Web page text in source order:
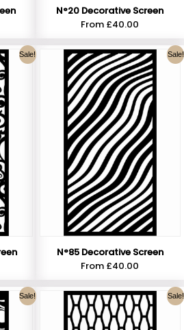
N°20 Decorative Screen
From £40.00
Sale! Sale!
N°85 Decorative Screen
From £40.00
Sale! Sale!